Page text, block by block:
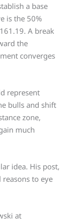
a base
is the 50%
A break
the
converges
represent
bulls and shift
zone,
much
idea. His post,
to eye
at